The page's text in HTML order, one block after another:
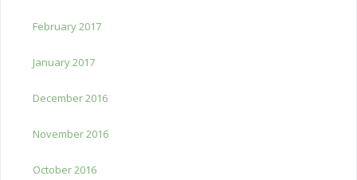
February 2017
January 2017
December 2016
November 2016
October 2016